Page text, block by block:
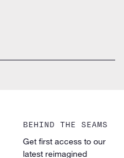
BEHIND THE SEAMS
Get first access to our
latest reimagined